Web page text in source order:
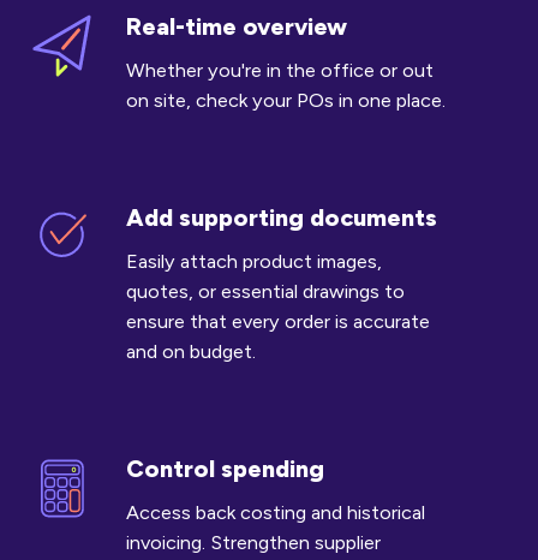
Real-time overview
Whether you're in the office or out
on site, check your POs in one place.
Real-
time
Add supporting documents
Easily attach product images,
quotes, or essential drawings to
ensure that every order is accurate
and on budget.
Add
supporting
documents
Control spending
Access back costing and historical
invoicing. Strengthen supplier
Control
spending